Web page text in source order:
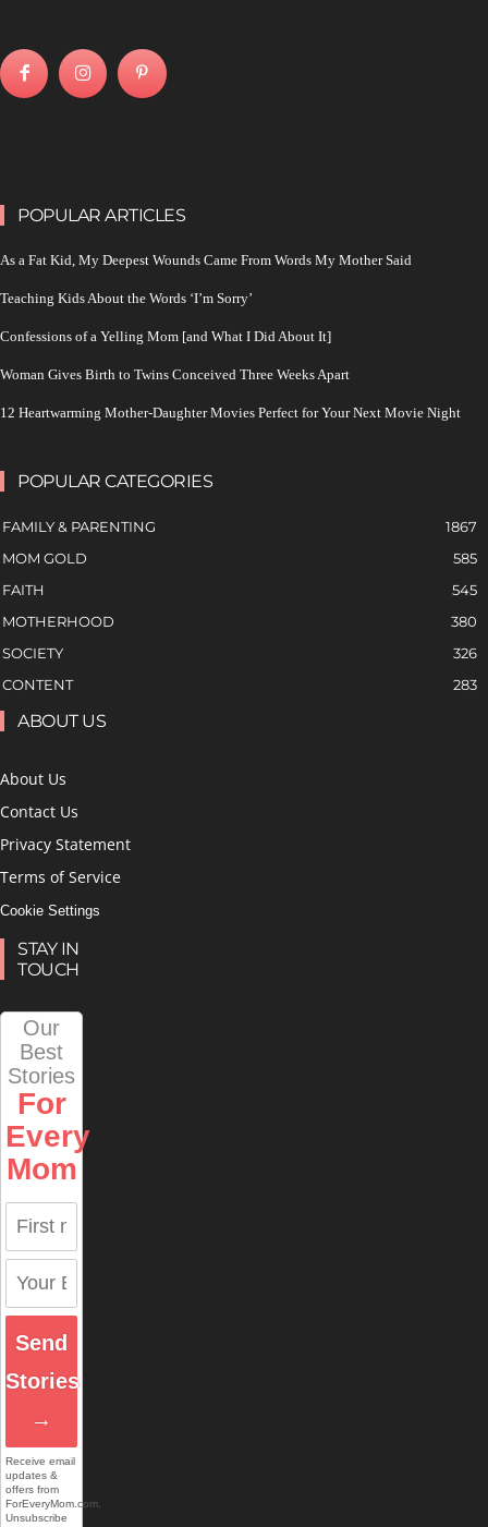
POPULAR ARTICLES
As a Fat Kid, My Deepest Wounds Came From Words My Mother Said
Teaching Kids About the Words ‘I’m Sorry’
Confessions of a Yelling Mom [and What I Did About It]
Woman Gives Birth to Twins Conceived Three Weeks Apart
12 Heartwarming Mother-Daughter Movies Perfect for Your Next Movie Night
POPULAR CATEGORIES
FAMILY & PARENTING
1867
MOM GOLD
585
FAITH
545
MOTHERHOOD
380
SOCIETY
326
CONTENT
283
ABOUT US
About Us
Contact Us
Privacy Statement
Terms of Service
Cookie Settings
STAY IN
TOUCH
Our
Best
Stories
For
Every
Mom
Send
Stories
→
Receive email
updates &
offers from
ForEveryMom.com.
Unsubscribe